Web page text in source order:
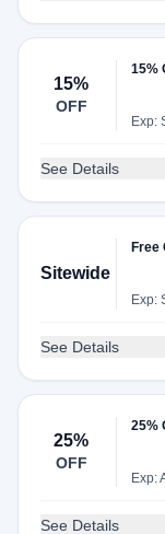
15%
OFF
15%
Exp:
See Details
Sitewide
Free
Exp:
See Details
25%
OFF
25%
Exp:
See Details